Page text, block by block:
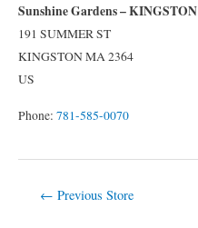
Sunshine Gardens – KINGSTON
191 SUMMER ST
KINGSTONMA2364
US
Phone: 781-585-0070
← Previous Store